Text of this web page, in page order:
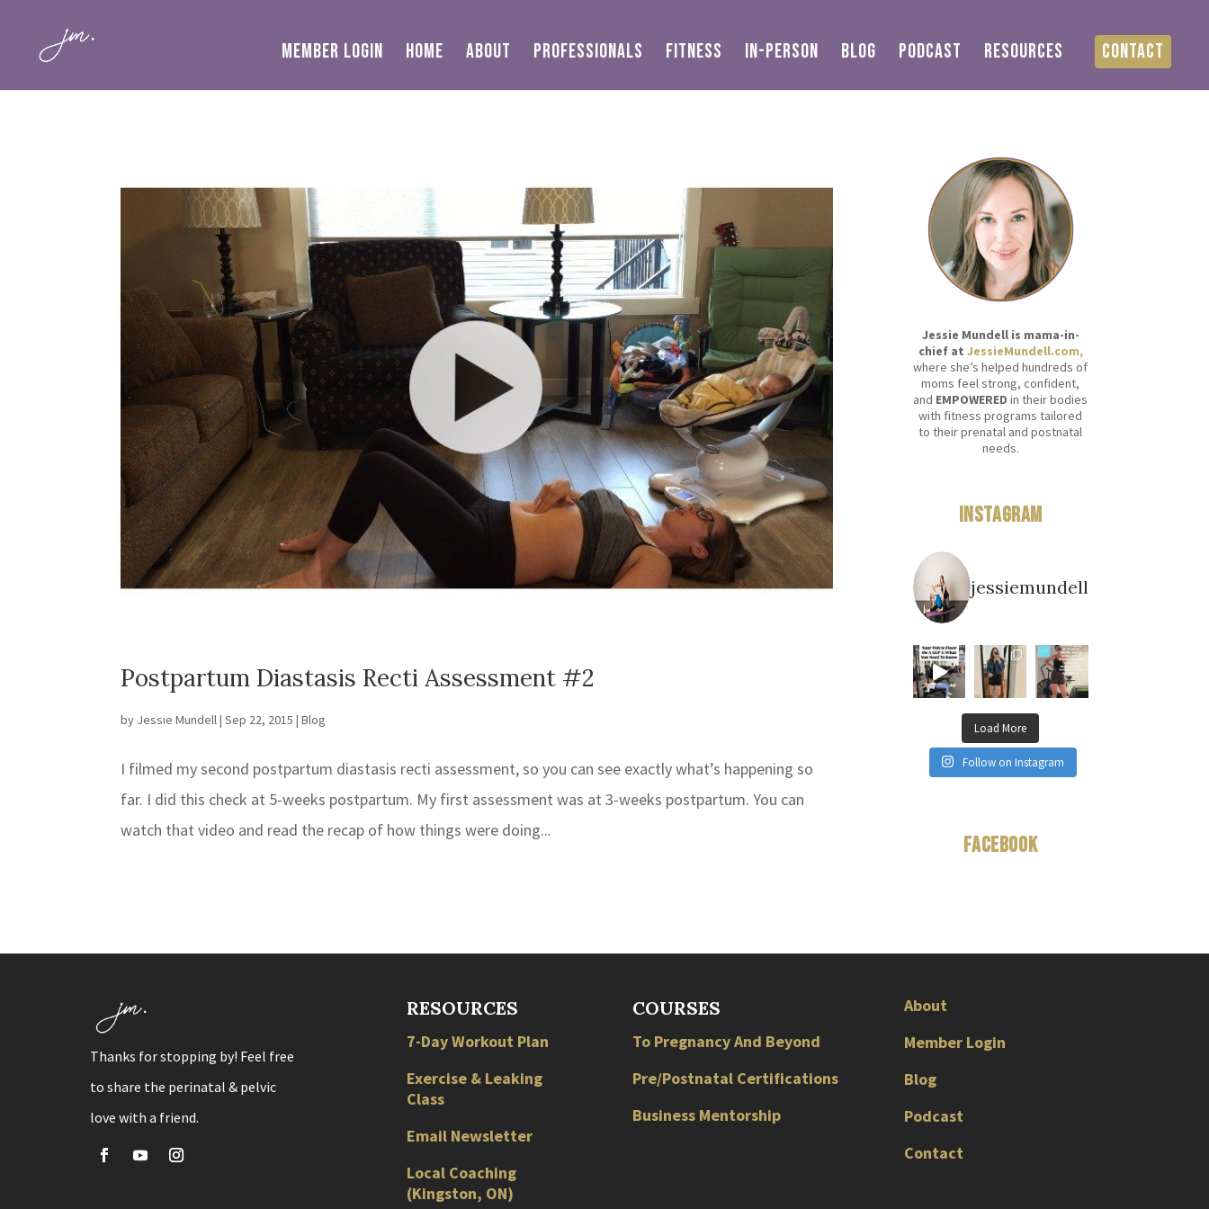
MEMBER LOGIN HOME ABOUT PROFESSIONALS FITNESS IN-PERSON BLOG PODCAST RESOURCES CONTACT
Postpartum Diastasis Recti Assessment #2
by Jessie Mundell|Sep 22, 2015 |Blog
I filmed my second postpartum diastasis recti assessment, so you can see exactly what’s happening so
far. I did this check at 5-weeks postpartum. My first assessment was at 3-weeks postpartum. You can
watch that video and read the recap of how things were doing...
Jessie Mundell is mama-in-
chief at JessieMundell.com,
where she’s helped hundreds of
moms feel strong, confident,
and EMPOWERED in their bodies
with fitness programs tailored
to their prenatal and postnatal
needs.
Instagram
jessiemundell
Load More
Follow on Instagram
Facebook
Thanks for stopping by! Feel free
to share the perinatal & pelvic
love with a friend.
RESOURCES
7-Day Workout Plan
Exercise & Leaking
Class
Email Newsletter
Local Coaching
(Kingston, ON)
COURSES
To Pregnancy And Beyond
Pre/Postnatal Certifications
Business Mentorship
About
Member Login
Blog
Podcast
Contact